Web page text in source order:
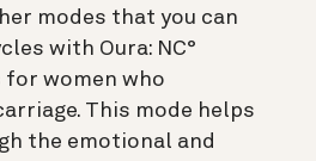
modes that you can
with Oura: NC°
for women who
This mode helps
the emotional and